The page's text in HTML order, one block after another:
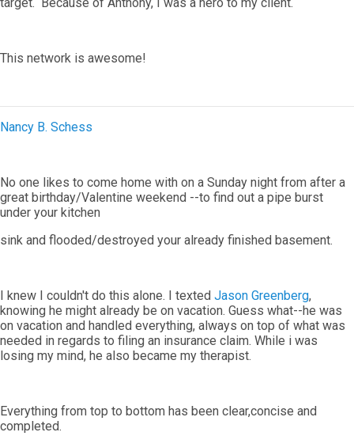
This network is awesome!
Nancy B. Schess
No one likes to come home with on a Sunday night from after a
great birthday/Valentine weekend --to find out a pipe burst
under your kitchen
sink and flooded/destroyed your already finished basement.
I knew I couldn't do this alone. I texted Jason Greenberg,
knowing he might already be on vacation. Guess what--he was
on vacation and handled everything, always on top of what was
needed in regards to filing an insurance claim. While i was
losing my mind, he also became my therapist.
Everything from top to bottom has been clear,concise and
completed.